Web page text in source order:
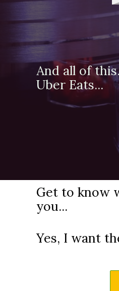
And all of
Uber Eats...
Get to know
you...
Yes, I want